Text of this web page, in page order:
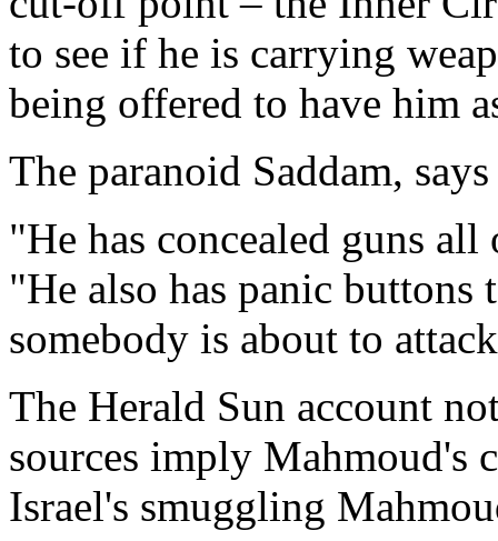
to see if he is carrying
being offered to have him
The paranoid Saddam,
"He has concealed guns
"He also has panic buttons
somebody is about to
The Herald Sun account
sources imply Mahmoud's
Israel's smuggling